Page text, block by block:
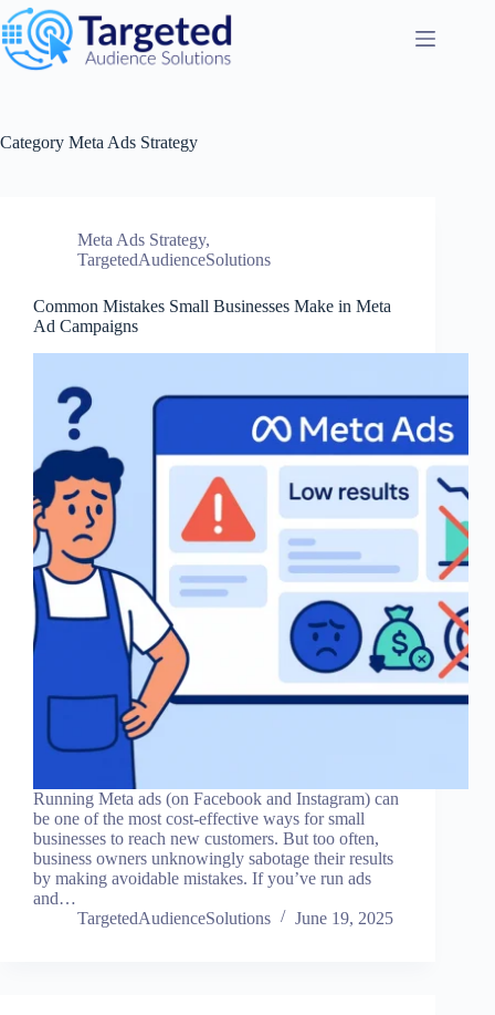
Category Meta Ads Strategy
Meta Ads Strategy,
TargetedAudienceSolutions
Common Mistakes Small Businesses Make in Meta
Ad Campaigns
Running Meta ads (on Facebook and Instagram) can
be one of the most cost-effective ways for small
businesses to reach new customers. But too often,
business owners unknowingly sabotage their results
by making avoidable mistakes. If you’ve run ads
and…
TargetedAudienceSolutions
June 19, 2025